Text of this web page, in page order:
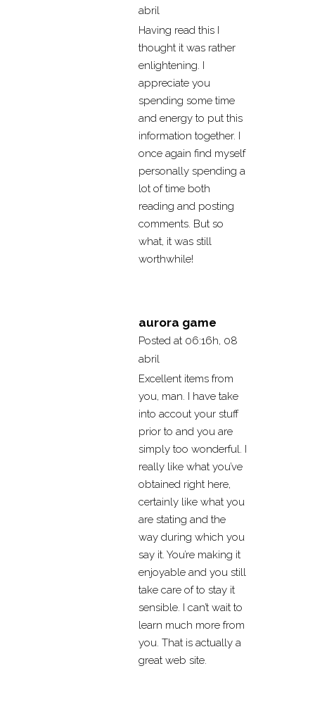
abril
Having read this I
thought it was rather
enlightening. I
appreciate you
spending some time
and energy to put this
information together. I
once again find myself
personally spending a
lot of time both
reading and posting
comments. But so
what, it was still
worthwhile!
aurora game
Posted at 06:16h, 08
abril
Excellent items from
you, man. I have take
into accout your stuff
prior to and you are
simply too wonderful. I
really like what you’ve
obtained right here,
certainly like what you
are stating and the
way during which you
say it. You’re making it
enjoyable and you still
take care of to stay it
sensible. I can’t wait to
learn much more from
you. That is actually a
great web site.